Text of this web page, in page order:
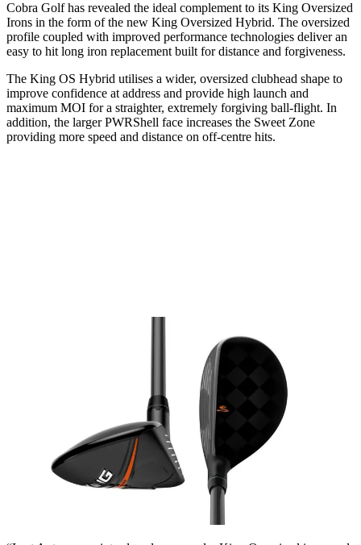
Cobra Golf has revealed the ideal complement to its King Oversized
Irons in the form of the new King Oversized Hybrid. The oversized
profile coupled with improved performance technologies deliver an
easy to hit long iron replacement built for distance and forgiveness.
The King OS Hybrid utilises a wider, oversized clubhead shape to
improve confidence at address and provide high launch and
maximum MOI for a straighter, extremely forgiving ball-flight. In
addition, the larger PWRShell face increases the Sweet Zone
providing more speed and distance on off-centre hits.